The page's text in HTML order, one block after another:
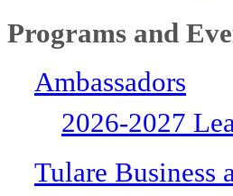
Programs and
Ambassadors
2026-2027
Tulare Business